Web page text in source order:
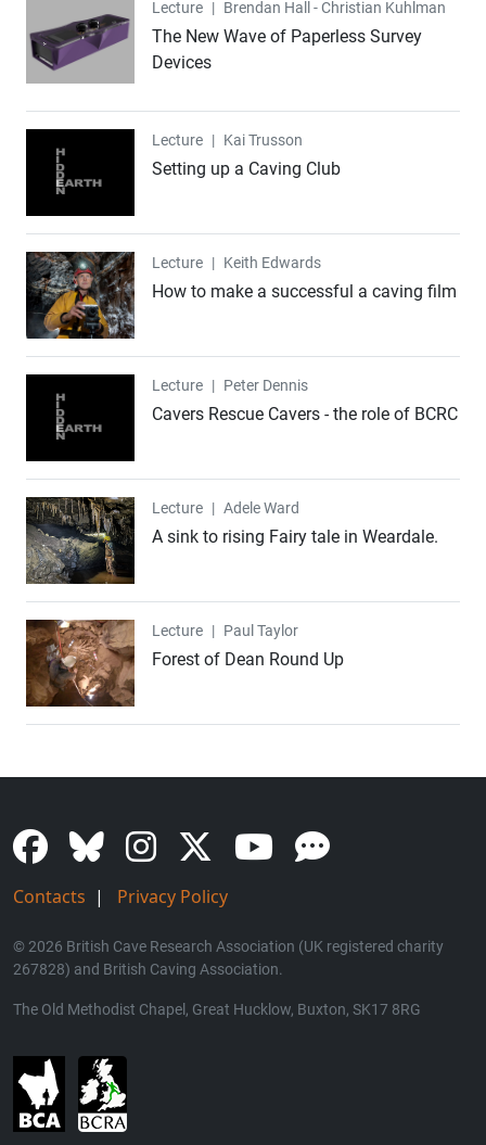
Lecture
Lecture | Brendan Hall - Christian Kuhlman
The New Wave of Paperless Survey
Devices
Lecture
Lecture | Kai Trusson
Setting up a Caving Club
Lecture
Lecture | Keith Edwards
How to make a successful a caving film
Lecture
Lecture | Peter Dennis
Cavers Rescue Cavers - the role of BCRC
Lecture
Lecture | Adele Ward
A sink to rising Fairy tale in Weardale.
Lecture
Lecture | Paul Taylor
Forest of Dean Round Up
Contacts | Privacy Policy
© 2026 British Cave Research Association (UK registered charity
267828) and British Caving Association.
The Old Methodist Chapel, Great Hucklow, Buxton, SK17 8RG